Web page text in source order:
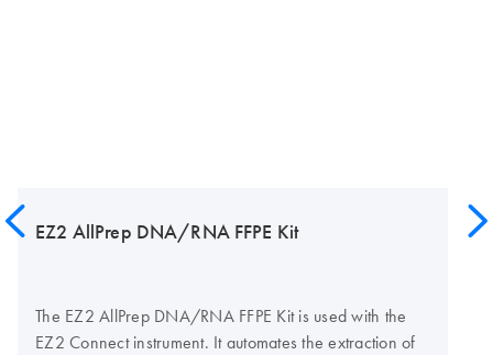
EZ2 AllPrep DNA/RNA FFPE Kit
The EZ2 AllPrep DNA/RNA FFPE Kit is used with the
EZ2 Connect instrument. It automates the extraction of